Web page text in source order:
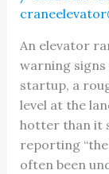
An elevator
warning
startup, a
level at the
hotter than it
reporting
often been